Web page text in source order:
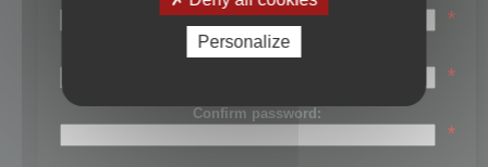
*
Password:
*
Confirm password:
*
Personalize